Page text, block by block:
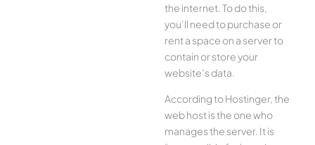
the internet. To do this,
you’ll need to purchase or
rent a space on a server to
contain or store your
website’s data.
According to Hostinger, the
web host is the one who
manages the server. It is